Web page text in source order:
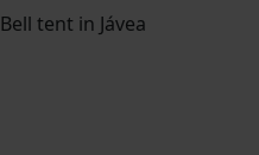
Bell tent in Jávea